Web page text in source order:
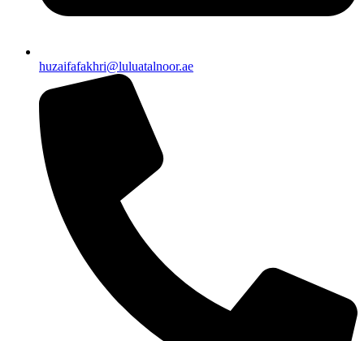
huzaifafakhri@luluatalnoor.ae